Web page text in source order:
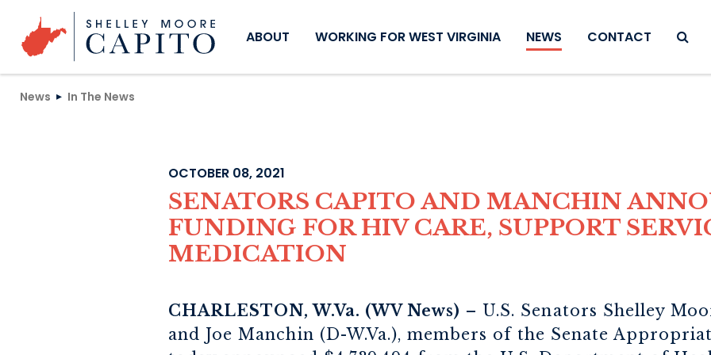
Skip to content
ABOUT WORKING FOR WEST VIRGINIA NEWS CONTACT
News In The News
OCTOBER 08, 2021
SENATORS CAPITO AND MANCHIN
FUNDING FOR HIV CARE, SUPPORT
MEDICATION
CHARLESTON, W.Va. (WV News) – U.S. Senators Shelley
and Joe Manchin (D-W.Va.), members of the Senate